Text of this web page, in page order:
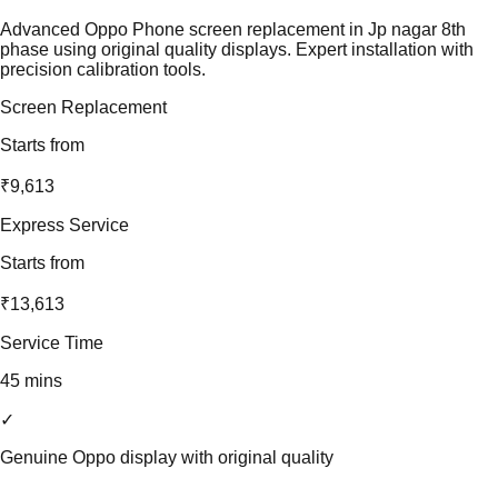
Advanced Oppo Phone screen replacement in Jp nagar 8th
phase using original quality displays. Expert installation with
precision calibration tools.
Screen Replacement
Starts from
₹9,613
Express Service
Starts from
₹13,613
Service Time
45 mins
✓
Genuine Oppo display with original quality